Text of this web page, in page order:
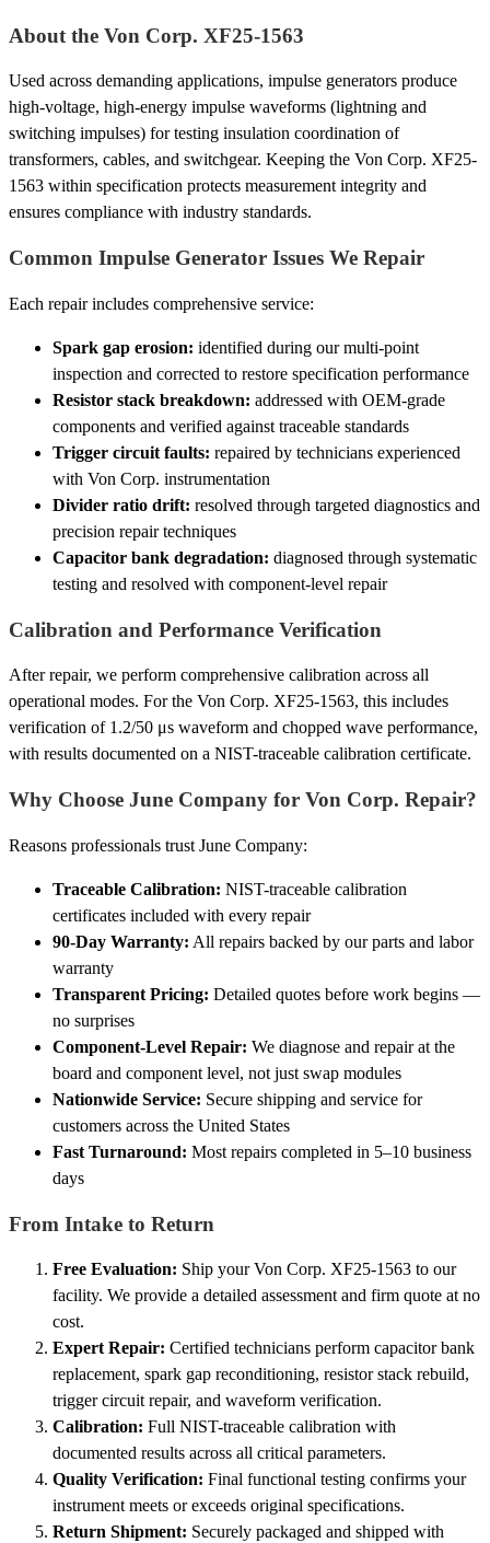
About the Von Corp. XF25-1563
Used across demanding applications, impulse generators produce
high-voltage, high-energy impulse waveforms (lightning and
switching impulses) for testing insulation coordination of
transformers, cables, and switchgear. Keeping the Von Corp. XF25-
1563 within specification protects measurement integrity and
ensures compliance with industry standards.
Common Impulse Generator Issues We Repair
Each repair includes comprehensive service:
Spark gap erosion: identified during our multi-point
inspection and corrected to restore specification performance
Resistor stack breakdown: addressed with OEM-grade
components and verified against traceable standards
Trigger circuit faults: repaired by technicians experienced
with Von Corp. instrumentation
Divider ratio drift: resolved through targeted diagnostics and
precision repair techniques
Capacitor bank degradation: diagnosed through systematic
testing and resolved with component-level repair
Calibration and Performance Verification
After repair, we perform comprehensive calibration across all
operational modes. For the Von Corp. XF25-1563, this includes
verification of 1.2/50 μs waveform and chopped wave performance,
with results documented on a NIST-traceable calibration certificate.
Why Choose June Company for Von Corp. Repair?
Reasons professionals trust June Company:
Traceable Calibration: NIST-traceable calibration
certificates included with every repair
90-Day Warranty: All repairs backed by our parts and labor
warranty
Transparent Pricing: Detailed quotes before work begins —
no surprises
Component-Level Repair: We diagnose and repair at the
board and component level, not just swap modules
Nationwide Service: Secure shipping and service for
customers across the United States
Fast Turnaround: Most repairs completed in 5–10 business
days
From Intake to Return
Free Evaluation: Ship your Von Corp. XF25-1563 to our
facility. We provide a detailed assessment and firm quote at no
cost.
Expert Repair: Certified technicians perform capacitor bank
replacement, spark gap reconditioning, resistor stack rebuild,
trigger circuit repair, and waveform verification.
Calibration: Full NIST-traceable calibration with
documented results across all critical parameters.
Quality Verification: Final functional testing confirms your
instrument meets or exceeds original specifications.
Return Shipment: Securely packaged and shipped with